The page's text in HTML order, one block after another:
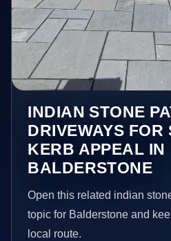
INDIAN STONE
DRIVEWAYS FOR
KERB APPEAL IN
BALDERSTONE
Open this related indian
topic for Balderstone and
local route.